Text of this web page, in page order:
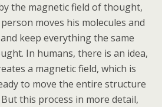
the magnetic field of thought,
moves his molecules and
keep everything the same
In humans, there is an idea,
a magnetic field, which is
to move the entire structure
this process in more detail,